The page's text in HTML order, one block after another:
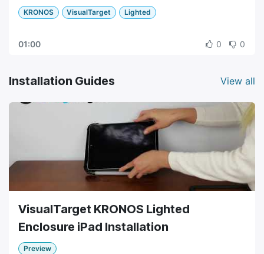
KRONOS VisualTarget Lighted
01:00 0 0
Installation Guides View all
VisualTarget KRONOS Lighted
Enclosure iPad Installation
Preview